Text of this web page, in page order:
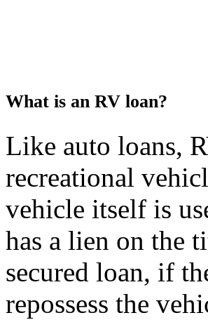
What is an RV loan?
Like auto loans,
recreational
vehicle itself is
has a lien on the
secured loan, if
repossess the